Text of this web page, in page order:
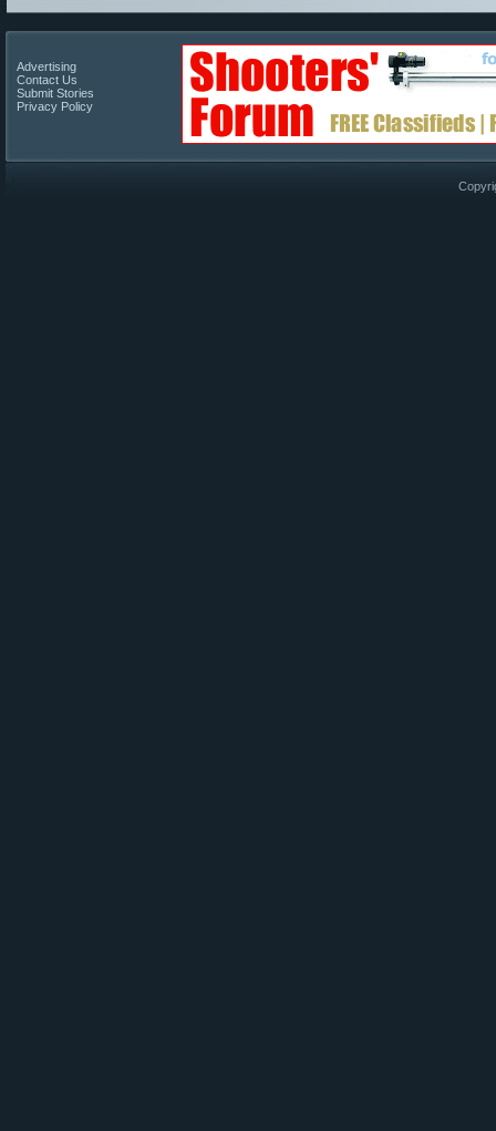
Advertising
Contact Us
Submit Stories
Privacy Policy